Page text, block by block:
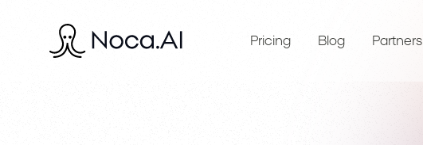
Pricing Blog Partners